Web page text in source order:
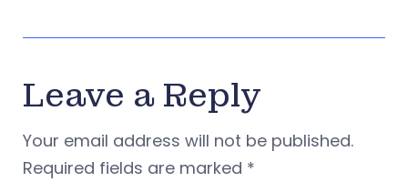
Leave a Reply
Your email address will not be published.
Required fields are marked *